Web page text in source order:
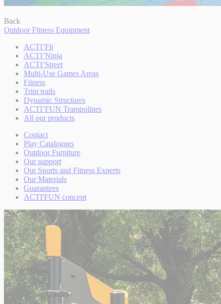
Back
Outdoor Fitness Equipment
ACTI’Fit
ACTI’Ninja
ACTI’Street
Multi-Use Games Areas
Fitness
Trim trails
Dynamic Structures
ACTI’FUN Trampolines
All our products
Contact
Play Catalogues
Outdoor Furniture
Our support
Our Sports and Fitness Experts
Our Materials
Guarantees
ACTI'FUN concept